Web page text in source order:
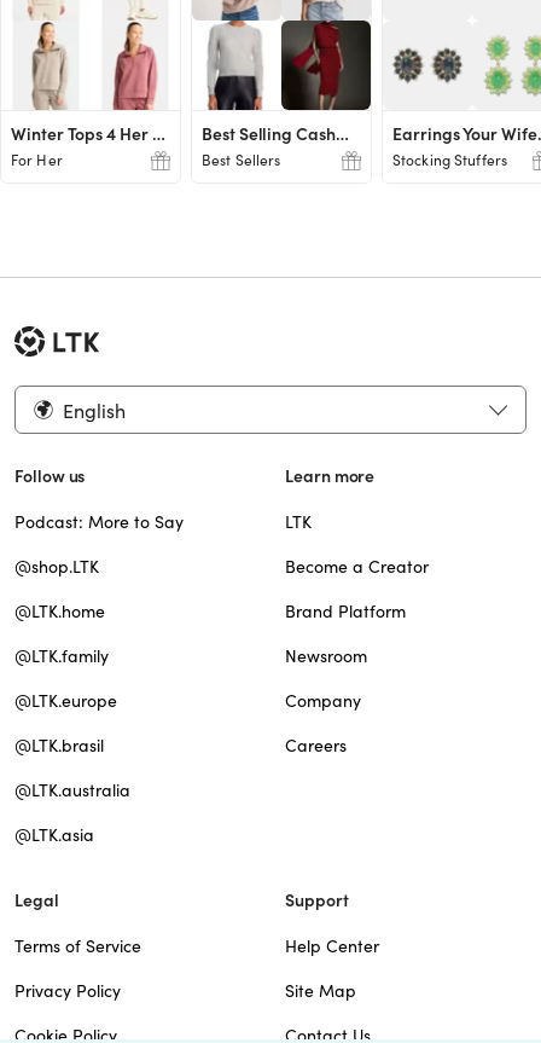
Winter Tops 4 Her Gifts UNDER $20!
For Her
Best Selling Cashmere Gifts for Her
Best Sellers Stocking Stuffers
English
Follow us
Podcast: More to Say
@shop.LTK
@LTK.home
@LTK.family
@LTK.europe
@LTK.brasil
@LTK.australia
@LTK.asia
Learn more
LTK
Become a Creator
Brand Platform
Newsroom
Company
Careers
Legal
Terms of Service
Privacy Policy
Cookie Policy
Support
Help Center
Site Map
Contact Us